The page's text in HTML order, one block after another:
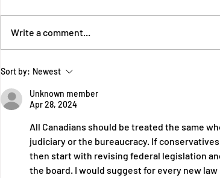
Carney’s Calculated Delay
Write a comment...
Sort by: Newest
Unknown member
Apr 28, 2024
All Canadians should be treated the same
judiciary or the bureaucracy. If
then start with revising federal legislation
the board. I would suggest for every new